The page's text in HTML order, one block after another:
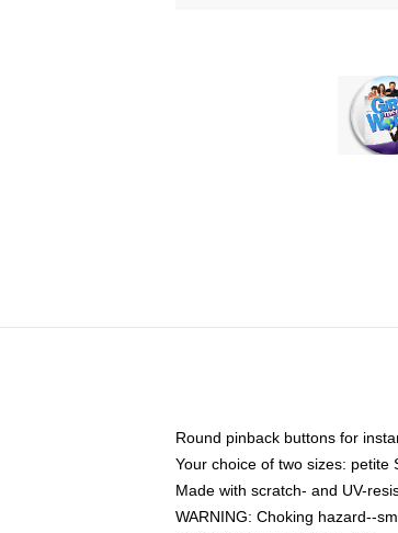
Round pinback buttons for
Your choice of two sizes:
Made with scratch- and UV-
WARNING: Choking hazard--